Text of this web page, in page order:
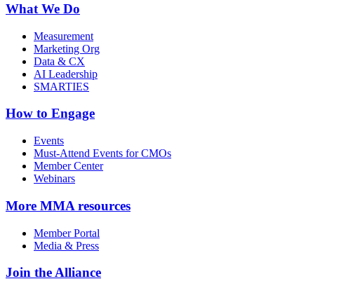
What We Do
Measurement
Marketing Org
Data & CX
AI Leadership
SMARTIES
How to Engage
Events
Must-Attend Events for CMOs
Member Center
Webinars
More MMA resources
Member Portal
Media & Press
Join the Alliance